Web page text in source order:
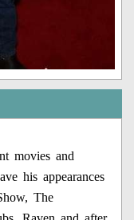
movies and
his appearances
The